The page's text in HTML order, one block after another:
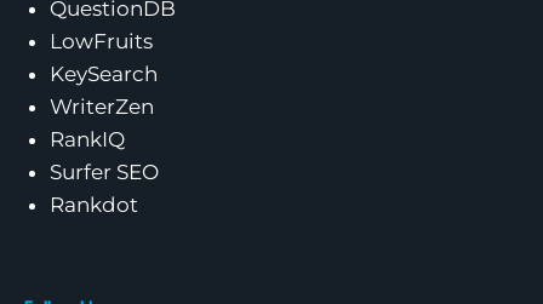
QuestionDB
LowFruits
KeySearch
WriterZen
RankIQ
Surfer SEO
Rankdot